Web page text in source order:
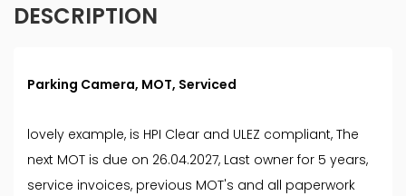
DESCRIPTION
Parking Camera, MOT, Serviced
lovely example, is HPI Clear and ULEZ compliant, The
next MOT is due on 26.04.2027, Last owner for 5 years,
service invoices, previous MOT's and all paperwork